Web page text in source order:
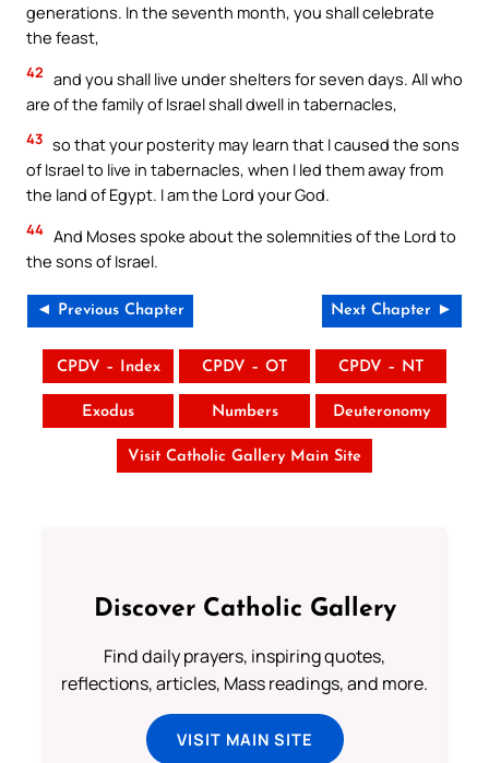
generations. In the seventh month, you shall celebrate
the feast,
42 and you shall live under shelters for seven days. All who
are of the family of Israel shall dwell in tabernacles,
43 so that your posterity may learn that I caused the sons
of Israel to live in tabernacles, when I led them away from
the land of Egypt. I am the Lord your God.
44 And Moses spoke about the solemnities of the Lord to
the sons of Israel.
◄ Previous Chapter Next Chapter ►
CPDV – Index CPDV – OT CPDV – NT
Exodus Numbers Deuteronomy
Visit Catholic Gallery Main Site
Discover Catholic Gallery
Find daily prayers, inspiring quotes,
reflections, articles, Mass readings, and more.
VISIT MAIN SITE